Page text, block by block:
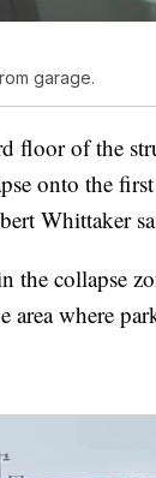
garage.
floor of the
onto the
Whittaker
the collapse
where